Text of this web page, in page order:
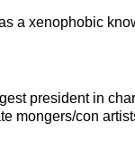
a xenophobic
president in
mongers/con